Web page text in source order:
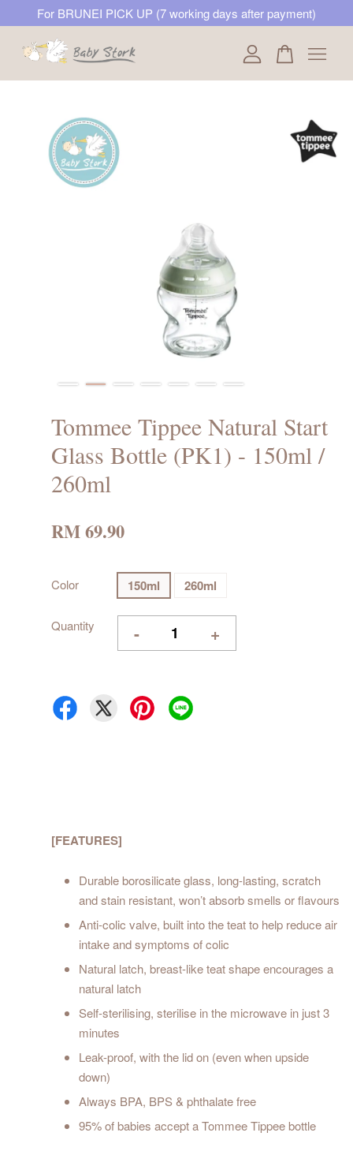
For BRUNEI PICK UP (7 working days after payment)
Tommee Tippee Natural Start
Glass Bottle (PK1) - 150ml /
260ml
RM 69.90
Color 150ml 260ml
Quantity - +
[FEATURES]
Durable borosilicate glass, long-lasting, scratch
and stain resistant, won’t absorb smells or flavours
Anti-colic valve, built into the teat to help reduce air
intake and symptoms of colic
Natural latch, breast-like teat shape encourages a
natural latch
Self-sterilising, sterilise in the microwave in just 3
minutes
Leak-proof, with the lid on (even when upside
down)
Always BPA, BPS & phthalate free
95% of babies accept a Tommee Tippee bottle
Your cart is currently empty.